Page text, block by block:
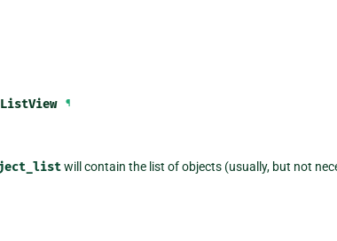
ListView ¶
will contain the list of objects (usually, but not